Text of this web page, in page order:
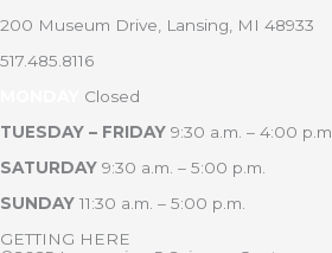
200 Museum Drive, Lansing, MI 48933
517.485.8116
Closed
TUESDAY – FRIDAY 9:30 a.m. – 4:00 p.m.
SATURDAY 9:30 a.m. – 5:00 p.m.
SUNDAY 11:30 a.m. – 5:00 p.m.
GETTING HERE